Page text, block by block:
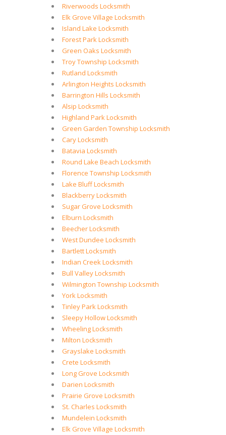
Riverwoods Locksmith
Elk Grove Village Locksmith
Island Lake Locksmith
Forest Park Locksmith
Green Oaks Locksmith
Troy Township Locksmith
Rutland Locksmith
Arlington Heights Locksmith
Barrington Hills Locksmith
Alsip Locksmith
Highland Park Locksmith
Green Garden Township Locksmith
Cary Locksmith
Batavia Locksmith
Round Lake Beach Locksmith
Florence Township Locksmith
Lake Bluff Locksmith
Blackberry Locksmith
Sugar Grove Locksmith
Elburn Locksmith
Beecher Locksmith
West Dundee Locksmith
Bartlett Locksmith
Indian Creek Locksmith
Bull Valley Locksmith
Wilmington Township Locksmith
York Locksmith
Tinley Park Locksmith
Sleepy Hollow Locksmith
Wheeling Locksmith
Milton Locksmith
Grayslake Locksmith
Crete Locksmith
Long Grove Locksmith
Darien Locksmith
Prairie Grove Locksmith
St. Charles Locksmith
Mundelein Locksmith
Elk Grove Village Locksmith